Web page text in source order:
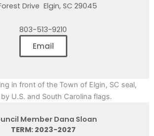
Drive Elgin, SC 29045
803-513-9210
Email
Member Dana Sloan
TERM: 2023-2027